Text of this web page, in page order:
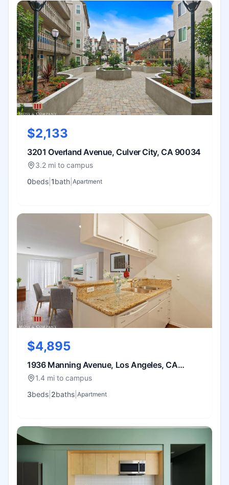
$2,133
3201 Overland Avenue, Culver City, CA 90034
3.2 mi to campus
0beds 1bath Apartment
$4,895
1936 Manning Avenue, Los Angeles, CA
90025
1.4 mi to campus
3beds 2baths Apartment